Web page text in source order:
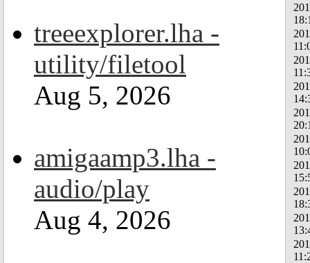
treeexplorer.lha -
utility/filetool
Aug 5, 2026
amigaamp3.lha -
audio/play
Aug 4, 2026